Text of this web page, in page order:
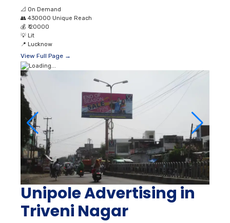
📐 On Demand
👥 430000 Unique Reach
💰 ₹ 20000
💡 Lit
📍 Lucknow
View Full Page →
Unipole Advertising in
Triveni Nagar